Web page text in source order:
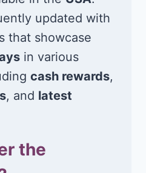
updated with
that showcase
in various
cash rewards,
, and latest
the